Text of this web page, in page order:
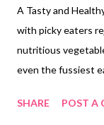
A Tasty and
with picky eaters
nutritious
even the fussiest
bell peppers,
SHARE POST A